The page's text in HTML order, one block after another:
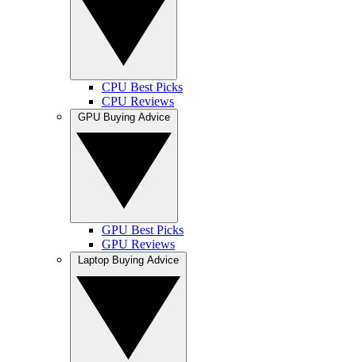
CPU Best Picks
CPU Reviews
GPU Best Picks
GPU Reviews